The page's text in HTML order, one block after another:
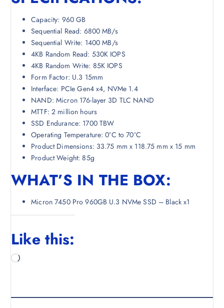
Capacity: 960 GB
Sequential Read: 6800 MB/s
Sequential Write: 1400 MB/s
4KB Random Read: 530K IOPS
4KB Random Write: 85K IOPS
Form Factor: U.3 15mm
Interface: PCIe Gen4 x4, NVMe 1.4
NAND: Micron 176-layer 3D TLC NAND
MTTF: 2 million hours
SSD Endurance: 1700 TBW
Operating Temperature: 0°C to 70°C
Product Dimensions: 33.75 mm x 118.75 mm x 15 mm
Product Weight: 85g
WHAT’S IN THE BOX:
Micron 7450 Pro 960GB U.3 NVMe SSD – Black x1
Like this:
L